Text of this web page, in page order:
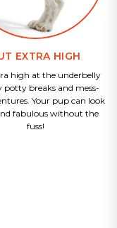
EXTRA HIGH
high at the underbelly
potty breaks and mess-
Your pup can look
fabulous without the
fuss!